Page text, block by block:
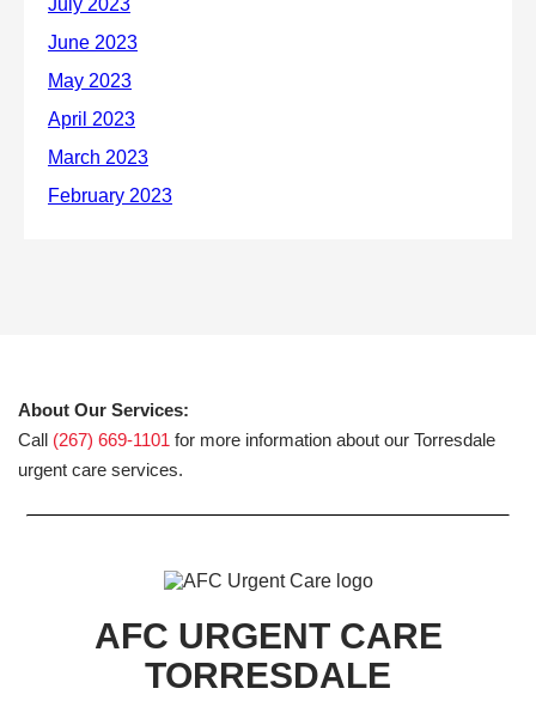
About Our Services:
Call (267) 669-1101 for more information about our Torresdale
urgent care services.
AFC URGENT CARE
TORRESDALE